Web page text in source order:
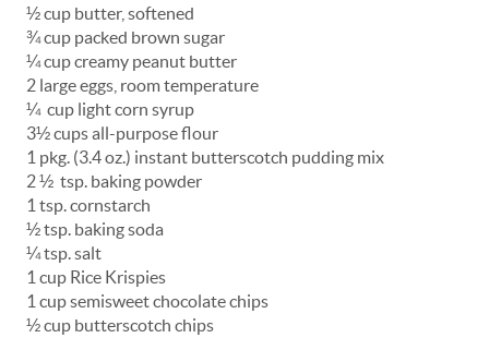
½ cup butter, softened
¾ cup packed brown sugar
¼ cup creamy peanut butter
2 large eggs, room temperature
¼ cup light corn syrup
3½ cups all-purpose flour
1 pkg. (3.4 oz.) instant butterscotch pudding mix
2 ½ tsp. baking powder
1 tsp. cornstarch
½ tsp. baking soda
¼ tsp. salt
1 cup Rice Krispies
1 cup semisweet chocolate chips
½ cup butterscotch chips